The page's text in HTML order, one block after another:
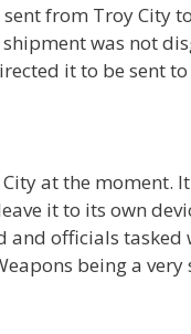
from Troy City
was not
it to be sent to
at the moment.
it to its own
and officials
being a very